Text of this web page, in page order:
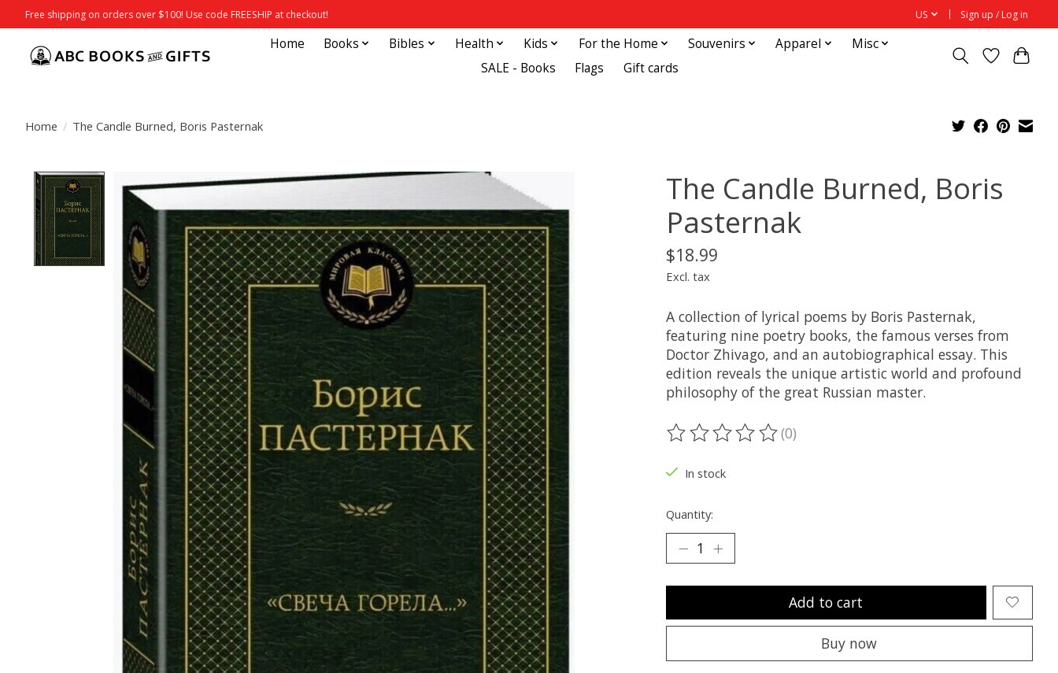
Free shipping on orders over $100! Use code FREESHIP at checkout! US Sign up / Log in
Home Books Bibles Health Kids For the Home Souvenirs Apparel
Misc
SALE - Books
Flags Gift cards
Home / The Candle Burned, Boris Pasternak
Product image slideshow Items
The Candle Burned, Boris
Pasternak
$18.99
Excl. tax
A collection of lyrical poems by Boris Pasternak,
featuring nine poetry books, the famous verses from
Doctor Zhivago, and an autobiographical essay. This
edition reveals the unique artistic world and profound
philosophy of the great Russian master.
The rating of this product is
(0)
In stock
Quantity:
Add to cart
Buy now